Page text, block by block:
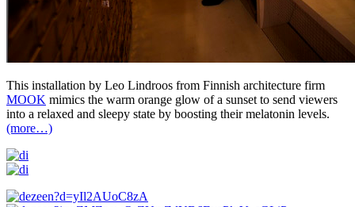
This installation by Leo Lindroos from Finnish architecture firm
MOOK mimics the warm orange glow of a sunset to send viewers
into a relaxed and sleepy state by boosting their melatonin levels.
(more…)